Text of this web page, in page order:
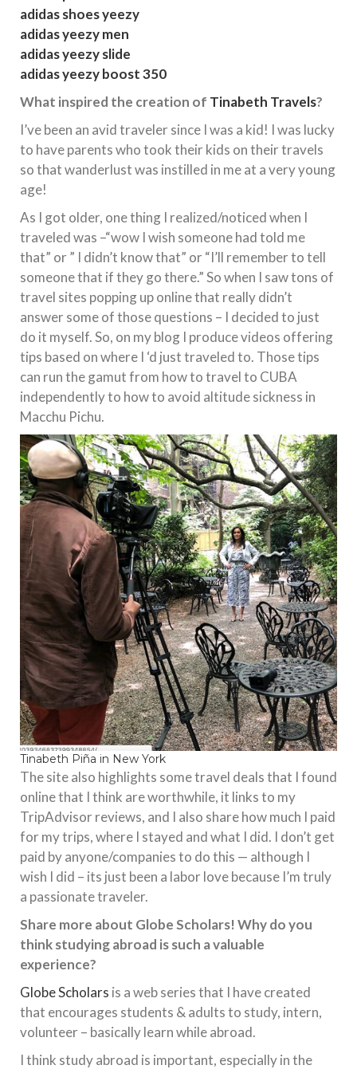
adidas shoes yeezy
adidas yeezy men
adidas yeezy slide
adidas yeezy boost 350
What inspired the creation of Tinabeth Travels?
I’ve been an avid traveler since I was a kid! I was lucky
to have parents who took their kids on their travels
so that wanderlust was instilled in me at a very young
age!
As I got older, one thing I realized/noticed when I
traveled was –“wow I wish someone had told me
that” or ” I didn’t know that” or “I’ll remember to tell
someone that if they go there.” So when I saw tons of
travel sites popping up online that really didn’t
answer some of those questions – I decided to just
do it myself. So, on my blog I produce videos offering
tips based on where I ‘d just traveled to. Those tips
can run the gamut from how to travel to CUBA
independently to how to avoid altitude sickness in
Macchu Pichu.
Tinabeth Piña in New York
The site also highlights some travel deals that I found
online that I think are worthwhile, it links to my
TripAdvisor reviews, and I also share how much I paid
for my trips, where I stayed and what I did. I don’t get
paid by anyone/companies to do this — although I
wish I did – its just been a labor love because I’m truly
a passionate traveler.
Share more about Globe Scholars! Why do you
think studying abroad is such a valuable
experience?
Globe Scholars is a web series that I have created
that encourages students & adults to study, intern,
volunteer – basically learn while abroad.
I think study abroad is important, especially in the